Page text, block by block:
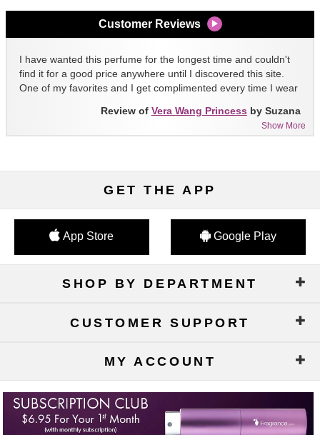
Customer Reviews
I have wanted this perfume for the longest time and couldn't
find it for a good price anywhere until I discovered this site.
One of my favorites and I get complimented every time I wear
Show More
Review of Vera Wang Princess by Suzana
GET THE APP
App Store Google Play
SHOP BY DEPARTMENT
CUSTOMER SUPPORT
MY ACCOUNT